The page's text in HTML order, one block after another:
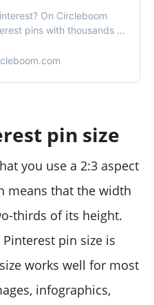
On Circleboom
pins with thousands of
pin size
you use a 2:3 aspect
means that the width
thirds of its height.
pin size is
works well for most
infographics,